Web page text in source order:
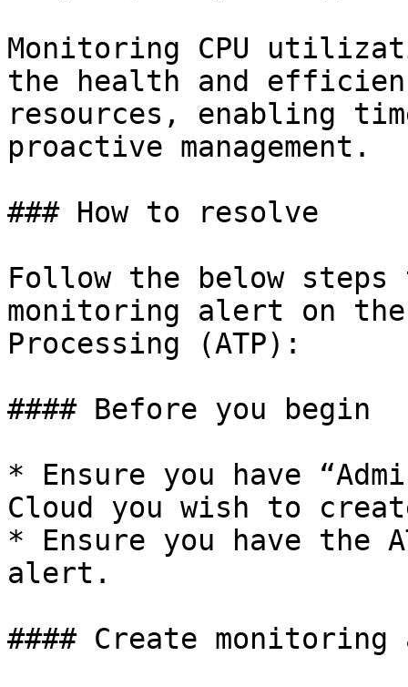
Monitoring CPU
the health and
resources, enabling
proactive management.
### How to resolve
Follow the below
monitoring alert on the
Processing (ATP):
#### Before you begin
* Ensure you have
Cloud you wish to
* Ensure you have the
alert.
#### Create